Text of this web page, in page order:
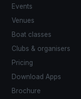
Events
Venues
Boat classes
Clubs & organisers
Pricing
Download Apps
Brochure